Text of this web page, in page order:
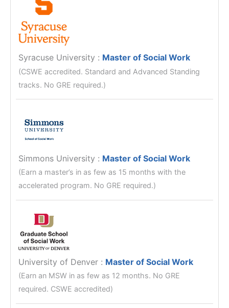
Syracuse University : Master of Social Work
(CSWE accredited. Standard and Advanced Standing
tracks. No GRE required.)
Simmons University : Master of Social Work
(Earn a master’s in as few as 15 months with the
accelerated program. No GRE required.)
University of Denver : Master of Social Work
(Earn an MSW in as few as 12 months. No GRE
required. CSWE accredited)